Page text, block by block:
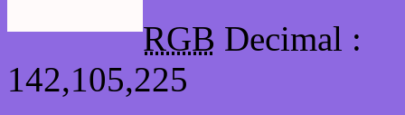
RGB Decimal :
142,105,225